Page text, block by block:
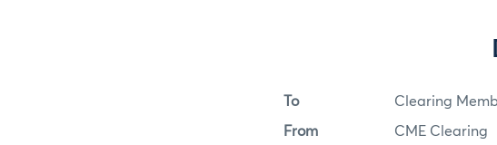
To Clearing
From CME Clearing